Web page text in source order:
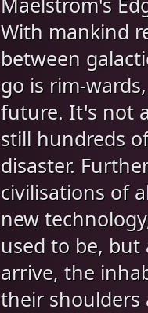
With mankind
between
go is rim-
future. It's not
still hundreds
disaster.
civilisations of
new
used to be,
arrive, the
their shoulders